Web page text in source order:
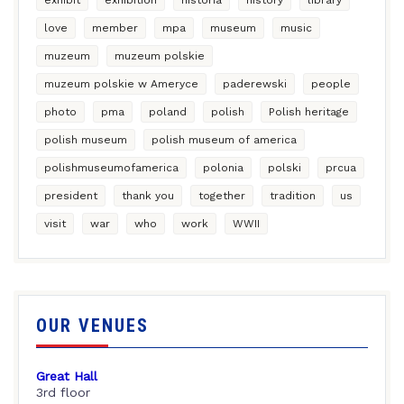
love member mpa museum music
muzeum muzeum polskie
muzeum polskie w Ameryce paderewski people
photo pma poland polish Polish heritage
polish museum polish museum of america
polishmuseumofamerica polonia polski prcua
president thank you together tradition us
visit war who work WWII
OUR VENUES
Great Hall
3rd floor